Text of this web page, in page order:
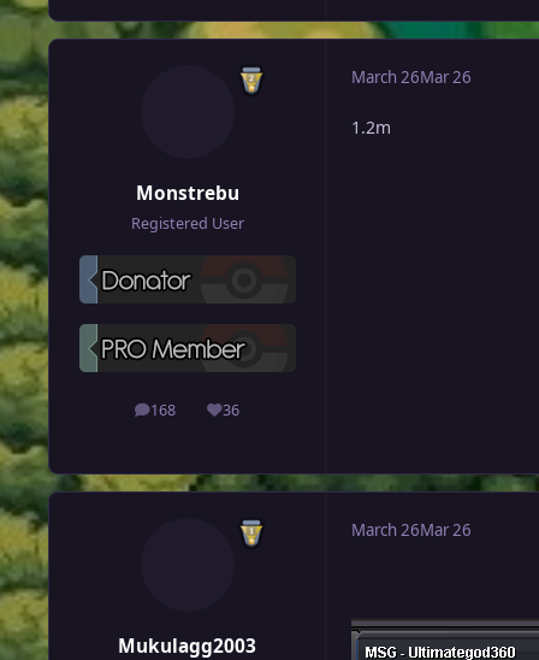
Monstrebu
Registered User
168
posts 36
Reputation
March 26Mar 26
1.2m
Mukulagg2003
March 26Mar 26